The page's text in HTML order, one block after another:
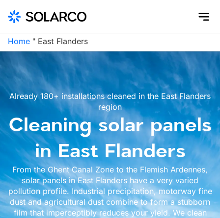
Home " East Flanders
Already 180+ installations cleaned in the East Flanders
region
Cleaning solar panels
in East Flanders
From the Ghent Canal Zone to the Flemish Ardennes,
solar panels in East Flanders have a very varied
pollution profile. Industrial precipitation, motorway fine
dust and agricultural dust combine to form a stubborn
film that imperceptibly reduces your yield. We clean